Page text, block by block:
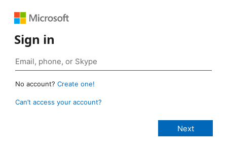
Sign in
No account? Create one!
Can’t access your account?